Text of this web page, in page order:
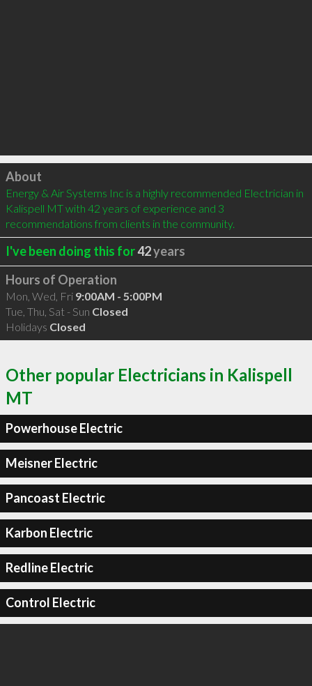
Click to load
About
Energy & Air Systems Inc is a highly recommended Electrician in
Kalispell MT with 42 years of experience and 3
recommendations from clients in the community.
I've been doing this for42years
Hours of Operation
Mon, Wed, Fri 9:00AM - 5:00PM
Tue, Thu, Sat - Sun Closed
Holidays Closed
Other popular Electricians in Kalispell
MT
Powerhouse Electric
Meisner Electric
Pancoast Electric
Karbon Electric
Redline Electric
Control Electric